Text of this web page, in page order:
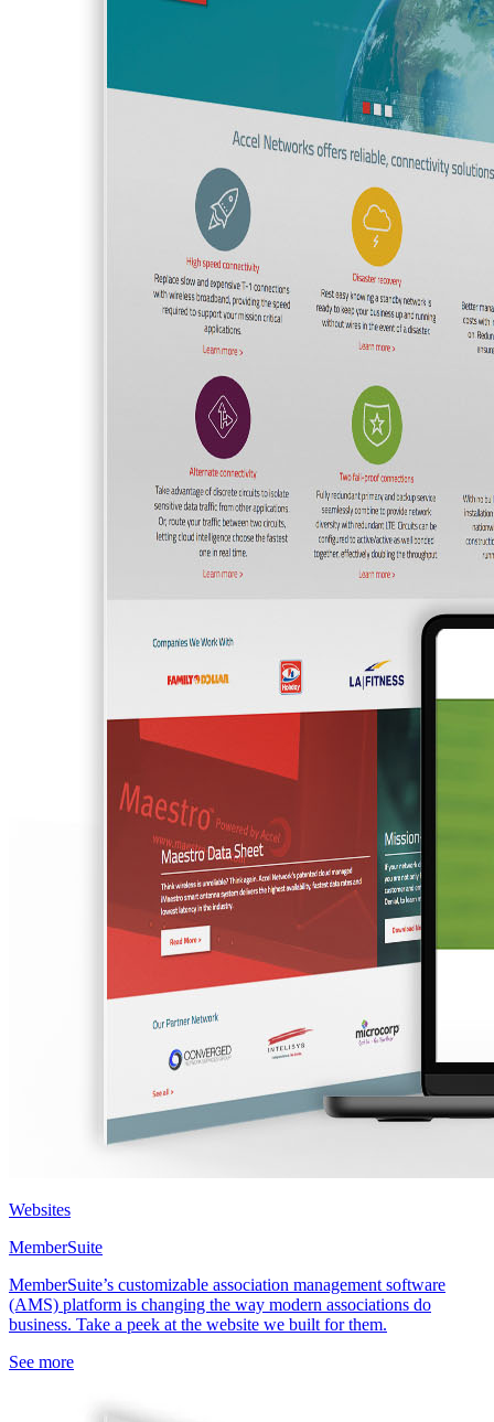
Websites
MemberSuite
MemberSuite’s customizable association management software
(AMS) platform is changing the way modern associations do
business. Take a peek at the website we built for them.
See more